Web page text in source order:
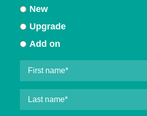
New
Upgrade
Add on